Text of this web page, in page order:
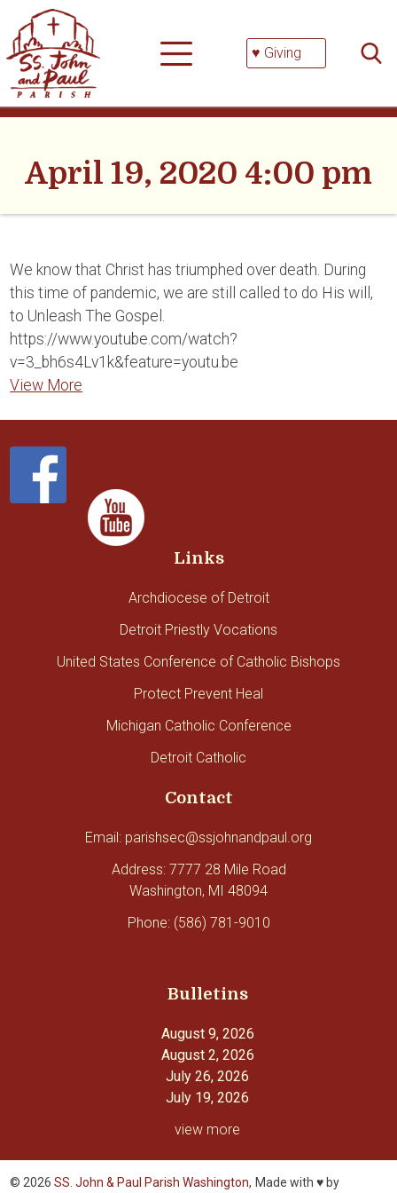
content
♥ Giving
April 19, 2020 4:00 pm
We know that Christ has triumphed over death. During
this time of pandemic, we are still called to do His will,
to Unleash The Gospel.
https://www.youtube.com/watch?
v=3_bh6s4Lv1k&feature=youtu.be
View More
Links
Archdiocese of Detroit
Detroit Priestly Vocations
United States Conference of Catholic Bishops
Protect Prevent Heal
Michigan Catholic Conference
Detroit Catholic
Contact
Email: parishsec@ssjohnandpaul.org
Address: 7777 28 Mile Road
Washington, MI 48094
Phone: (586) 781-9010
Bulletins
August 9, 2026
August 2, 2026
July 26, 2026
July 19, 2026
view more
© 2026SS. John & Paul Parish Washington, Made with ♥ by